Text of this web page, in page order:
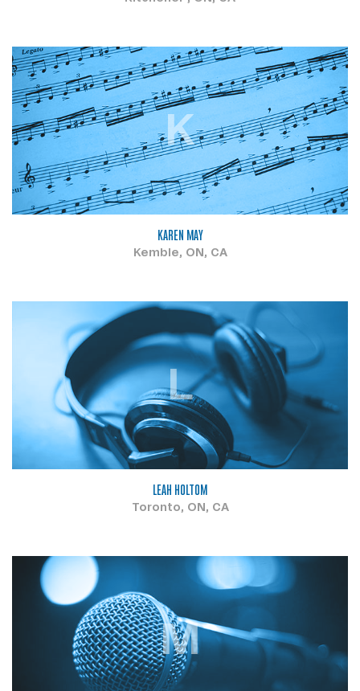
K
KAREN MAY
Kemble, ON, CA
L
LEAH HOLTOM
Toronto, ON, CA
M